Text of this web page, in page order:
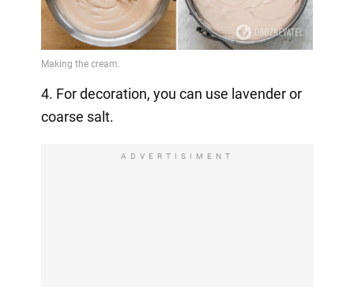
4. For decoration, you can use lavender or
coarse salt.
ADVERTISIMENT